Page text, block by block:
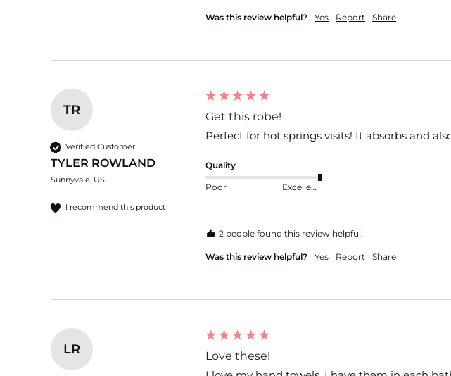
Was this review helpful? Yes Report Share
TR
Verified Customer
TYLER ROWLAND
Sunnyvale, US
I recommend this product
Get this robe!
Perfect for hot springs visits! It absorbs and
Quality
Poor Excellent
2 people found this review helpful.
Was this review helpful? Yes Report Share
LR
Love these!